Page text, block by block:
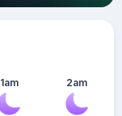
1am 2am